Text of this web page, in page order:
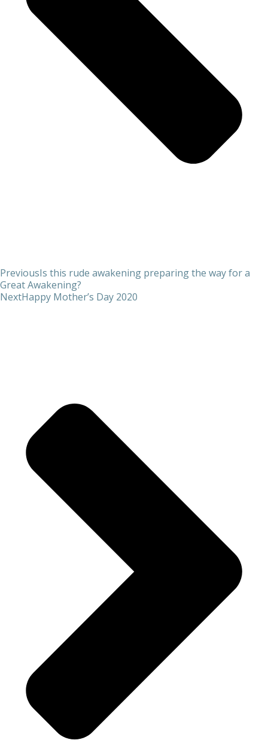
PreviousIs this rude awakening preparing the way for a
Great Awakening?
NextHappy Mother’s Day 2020